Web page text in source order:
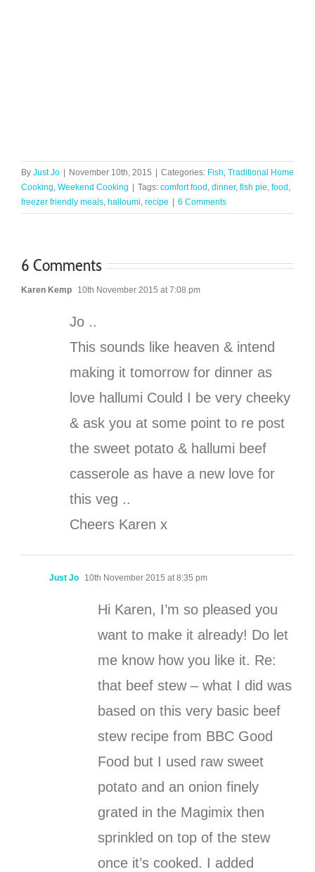
By Just Jo November 10th, 2015 Categories: Fish, Traditional Home
Cooking, Weekend Cooking Tags: comfort food , dinner, fish pie, food ,
freezer friendly meals, halloumi, recipe 6 Comments
6 Comments
Karen Kemp 10th November 2015 at 7:08 pm
Jo ..
This sounds like heaven & intend
making it tomorrow for dinner as
love hallumi Could I be very cheeky
& ask you at some point to re post
the sweet potato & hallumi beef
casserole as have a new love for
this veg ..
Cheers Karen x
Just Jo 10th November 2015 at 8:35 pm
Hi Karen, I’m so pleased you
want to make it already! Do let
me know how you like it. Re:
that beef stew – what I did was
based on this very basic beef
stew recipe from BBC Good
Food but I used raw sweet
potato and an onion finely
grated in the Magimix then
sprinkled on top of the stew
once it’s cooked. I added